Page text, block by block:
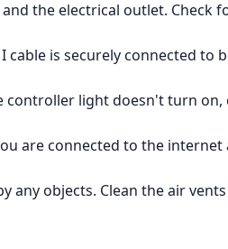
the electrical outlet. Check
is securely connected to
controller light doesn't turn on,
are connected to the
any objects. Clean the air